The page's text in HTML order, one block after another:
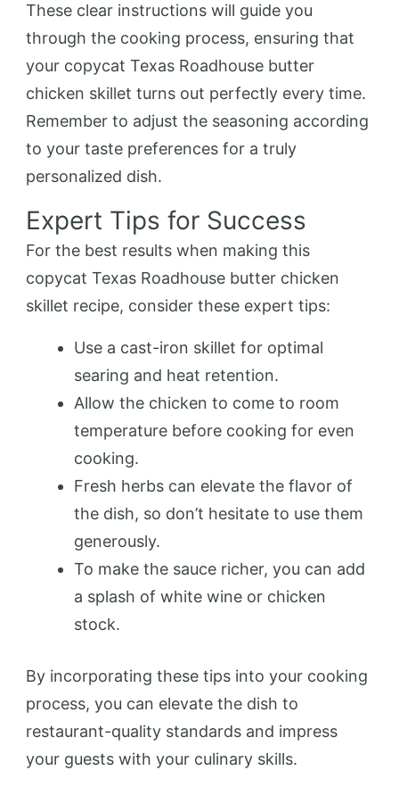
These clear instructions will guide you
through the cooking process, ensuring that
your copycat Texas Roadhouse butter
chicken skillet turns out perfectly every time.
Remember to adjust the seasoning according
to your taste preferences for a truly
personalized dish.
Expert Tips for Success
For the best results when making this
copycat Texas Roadhouse butter chicken
skillet recipe, consider these expert tips:
Use a cast-iron skillet for optimal
searing and heat retention.
Allow the chicken to come to room
temperature before cooking for even
cooking.
Fresh herbs can elevate the flavor of
the dish, so don’t hesitate to use them
generously.
To make the sauce richer, you can add
a splash of white wine or chicken
stock.
By incorporating these tips into your cooking
process, you can elevate the dish to
restaurant-quality standards and impress
your guests with your culinary skills.